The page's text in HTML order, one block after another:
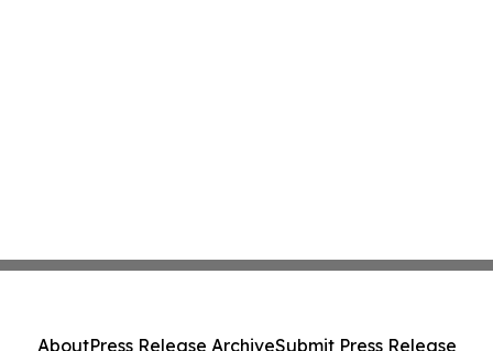
AboutPress Release ArchiveSubmit Press Release